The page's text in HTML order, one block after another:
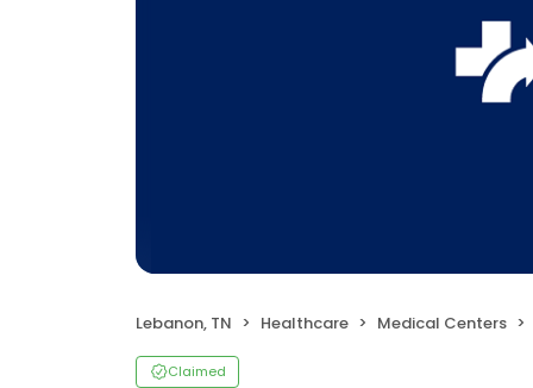
Lebanon, TN Healthcare Medical Centers
Claimed